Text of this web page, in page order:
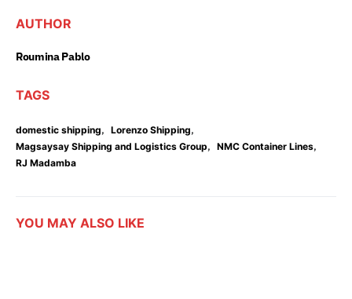
AUTHOR
Roumina Pablo
TAGS
domestic shipping, Lorenzo Shipping,
Magsaysay Shipping and Logistics Group, NMC Container Lines,
RJ Madamba
YOU MAY ALSO LIKE